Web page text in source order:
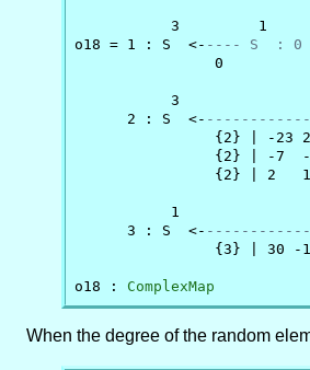
           3         1
o18 = 1 : S  <- ---- S  : 0
                0
3
      2 : S  <-
{2} | -23
{2} | -7  -
{2} | 2
1
      3 : S  <-
{3} | 30 -
o18 : ComplexMap
When the degree of the random